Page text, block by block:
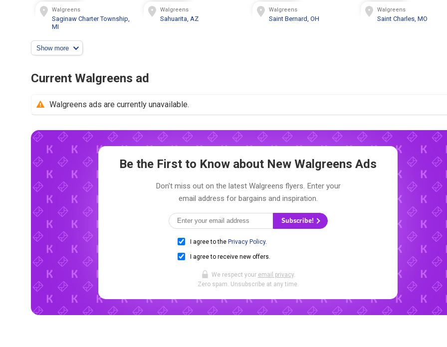
Walgreens
Saginaw Charter Township,
MI
Walgreens
Sahuarita, AZ
Walgreens
Saint Bernard, OH
Walgreens
Saint Charles, MO
Show more
Current Walgreens ad
Walgreens ads are currently unavailable.
Be the First to Know about New Walgreens Ads
Don't miss out on the latest Walgreens flyers. Enter your
email address for bargains and inspiration.
Subscribe!
I agree to the Privacy Policy.
I agree to receive new offers.
We respect your email privacy.
Zero spam. Unsubscribe at any time.